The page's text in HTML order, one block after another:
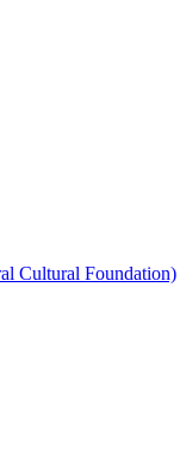
Cultural Foundation)